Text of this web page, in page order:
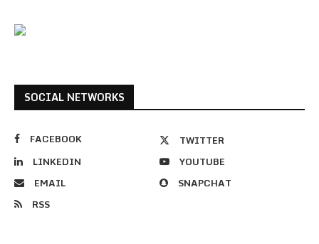
SOCIAL NETWORKS
FACEBOOK
TWITTER
LINKEDIN
YOUTUBE
EMAIL
SNAPCHAT
RSS